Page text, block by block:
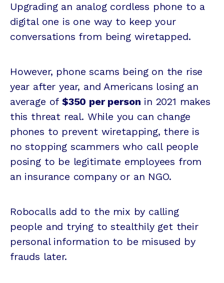
Upgrading an analog cordless phone to a
digital one is one way to keep your
conversations from being wiretapped.
However, phone scams being on the rise
year after year, and Americans losing an
average of$350 per person in 2021 makes
this threat real. While you can change
phones to prevent wiretapping, there is
no stopping scammers who call people
posing to be legitimate employees from
an insurance company or an NGO.
Robocalls add to the mix by calling
people and trying to stealthily get their
personal information to be misused by
frauds later.